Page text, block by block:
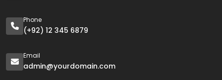
Phone
(+92) 12 345 6879
Email
admin@yourdomain.com